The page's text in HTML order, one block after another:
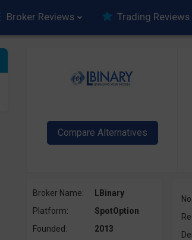
Broker Reviews Trading Reviews
Broker Name:
LBinary
Platform:
SpotOption
Founded:
2013